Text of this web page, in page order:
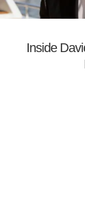
Inside